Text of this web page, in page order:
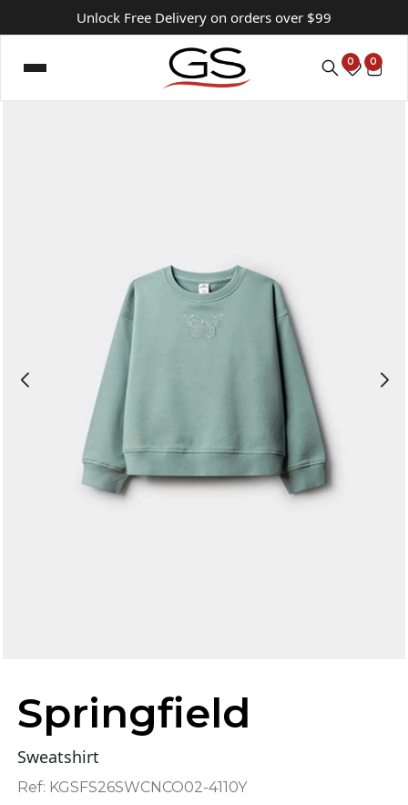
Unlock Free Delivery on orders over $99
0 0
Springfield
Sweatshirt
Ref: KGSFS26SWCNCO02-4110Y